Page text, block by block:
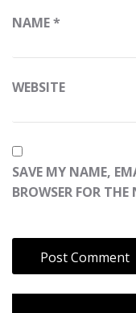
NAME*
WEBSITE
SAVE MY NAME,
BROWSER FOR